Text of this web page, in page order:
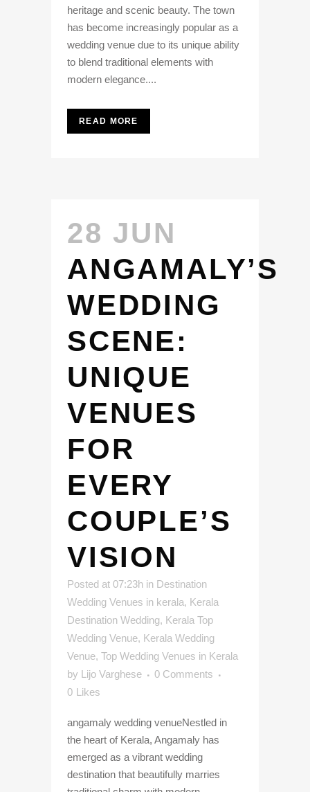
heritage and scenic beauty. The town
has become increasingly popular as a
wedding venue due to its unique ability
to blend traditional elements with
modern elegance....
READ MORE
28 JUN
ANGAMALY’S
WEDDING
SCENE:
UNIQUE
VENUES
FOR
EVERY
COUPLE’S
VISION
Posted at 07:23h in Destination
Wedding Venues in kerala, Kerala
Destination Wedding, Kerala Top
Wedding Venue, Kerala Wedding
Venue, Top Wedding Venues in Kerala
by Lijo Varghese
0 Comments
0 Likes
angamaly wedding venueNestled in
the heart of Kerala, Angamaly has
emerged as a vibrant wedding
destination that beautifully marries